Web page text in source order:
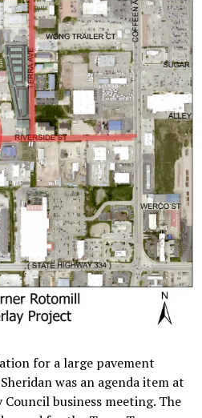
for a large pavement
was an agenda item at
Council business meeting. The